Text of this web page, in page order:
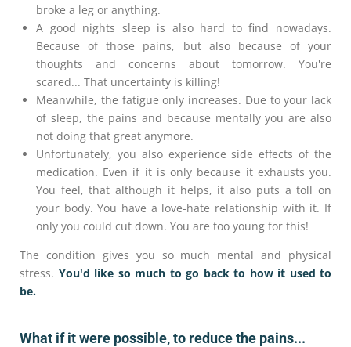
broke a leg or anything.
A good nights sleep is also hard to find nowadays.
Because of those pains, but also because of your
thoughts and concerns about tomorrow. You're
scared... That uncertainty is killing!
Meanwhile, the fatigue only increases. Due to your lack
of sleep, the pains and because mentally you are also
not doing that great anymore.
Unfortunately, you also experience side effects of the
medication. Even if it is only because it exhausts you.
You feel, that although it helps, it also puts a toll on
your body. You have a love-hate relationship with it. If
only you could cut down. You are too young for this!
The condition gives you so much mental and physical
stress. You'd like so much to go back to how it used to
be.
What if it were possible, to reduce the pains...